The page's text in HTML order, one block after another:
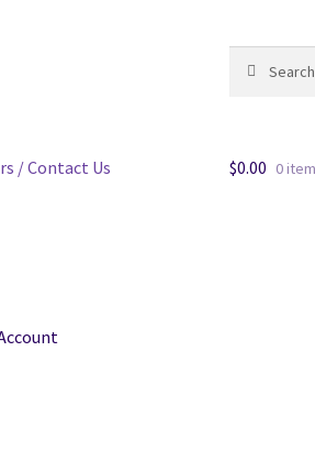
for:
/ Contact Us $0.00 0